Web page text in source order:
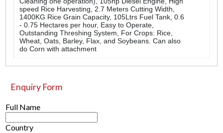
speed Rice Harvesting, 2.7 Meters Cutting Width,
1400KG Rice Grain Capacity, 105Ltrs Fuel Tank, 0.6
- 0.75 Hectares per hour, Easy to Operate,
Outstanding Threshing System, For Crops: Rice,
Wheat, Oats, Barley, Flax, and Soybeans. Can also
do Corn with attachment
Enquiry Form
Full Name
Country